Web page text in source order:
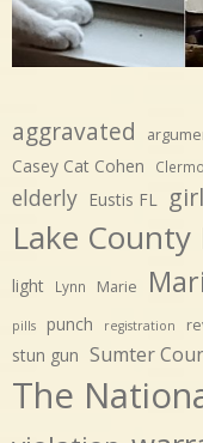
aggravated
Casey Cat Cohen
elderly Eustis FL
Lake County
light Lynn Marie
pills punch registration
stun gun Sumter
The